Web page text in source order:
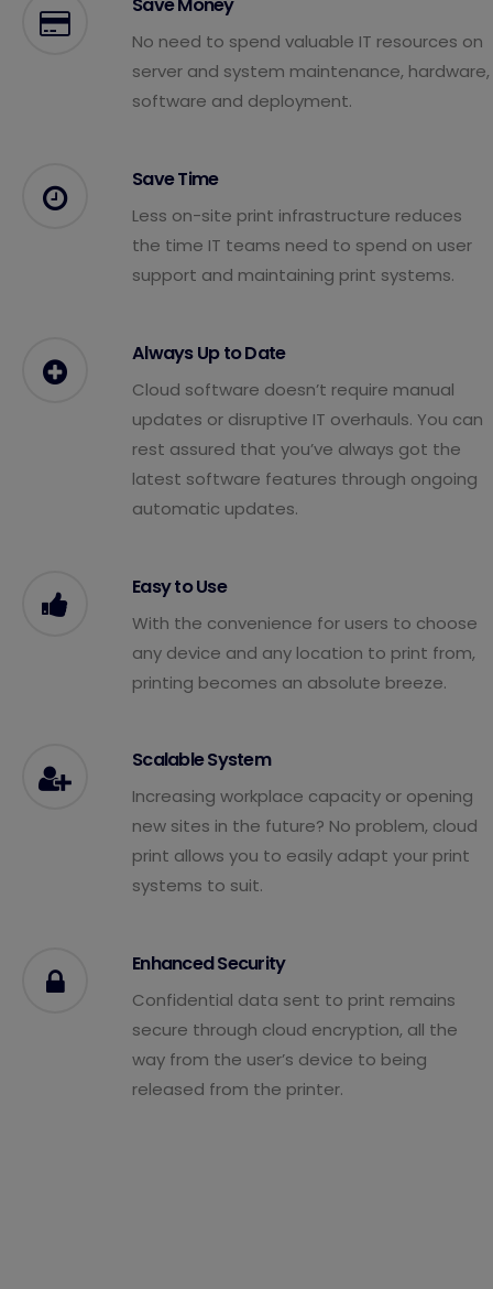
No need to spend valuable IT resources on
server and system maintenance, hardware,
software and deployment.
Save Time
Less on-site print infrastructure reduces
the time IT teams need to spend on user
support and maintaining print systems.
Always Up to Date
Cloud software doesn’t require manual
updates or disruptive IT overhauls. You can
rest assured that you’ve always got the
latest software features through ongoing
automatic updates.
Easy to Use
With the convenience for users to choose
any device and any location to print from,
printing becomes an absolute breeze.
Scalable System
Increasing workplace capacity or opening
new sites in the future? No problem, cloud
print allows you to easily adapt your print
systems to suit.
Enhanced Security
Confidential data sent to print remains
secure through cloud encryption, all the
way from the user’s device to being
released from the printer.